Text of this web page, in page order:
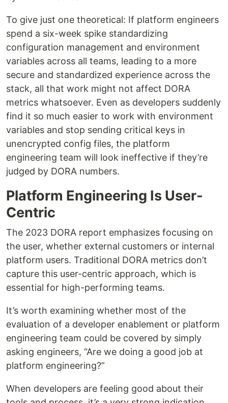
To give just one theoretical: If platform engineers
spend a six-week spike standardizing
configuration management and environment
variables across all teams, leading to a more
secure and standardized experience across the
stack, all that work might not affect DORA
metrics whatsoever. Even as developers suddenly
find it so much easier to work with environment
variables and stop sending critical keys in
unencrypted config files, the platform
engineering team will look ineffective if they’re
judged by DORA numbers.
Platform Engineering Is User-
Centric
The 2023 DORA report emphasizes focusing on
the user, whether external customers or internal
platform users. Traditional DORA metrics don’t
capture this user-centric approach, which is
essential for high-performing teams.
It’s worth examining whether most of the
evaluation of a developer enablement or platform
engineering team could be covered by simply
asking engineers, “Are we doing a good job at
platform engineering?”
When developers are feeling good about their